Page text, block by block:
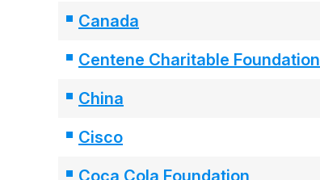
Canada
Centene Charitable Foundation
China
Cisco